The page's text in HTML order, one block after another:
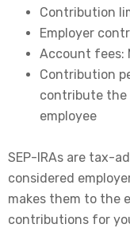
Contribution
Employer
Account fees:
Contribution
contribute the
employee
SEP-IRAs are tax-
considered
makes them to the
contributions for